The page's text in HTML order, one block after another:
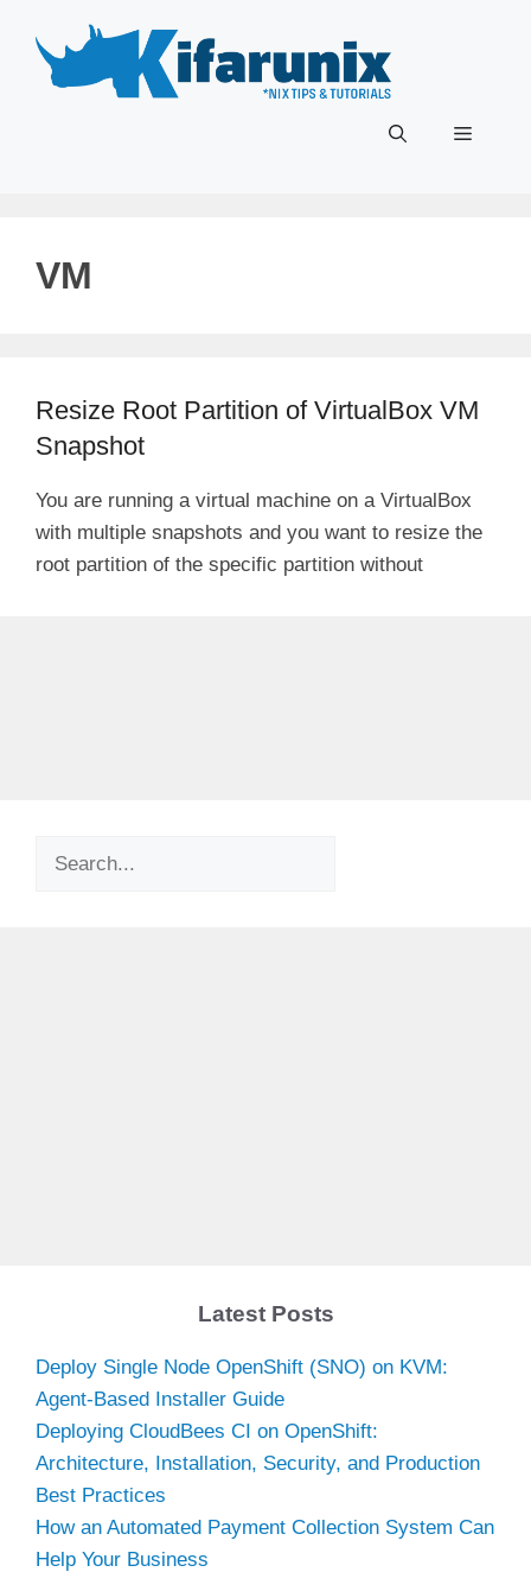
content
Menu
VM
Resize Root Partition of VirtualBox VM
Snapshot
You are running a virtual machine on a VirtualBox
with multiple snapshots and you want to resize the
root partition of the specific partition without
Search
Latest Posts
Deploy Single Node OpenShift (SNO) on KVM:
Agent-Based Installer Guide
Deploying CloudBees CI on OpenShift:
Architecture, Installation, Security, and Production
Best Practices
How an Automated Payment Collection System Can
Help Your Business